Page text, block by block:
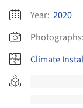
Year: 2020
Photographs:
Climate